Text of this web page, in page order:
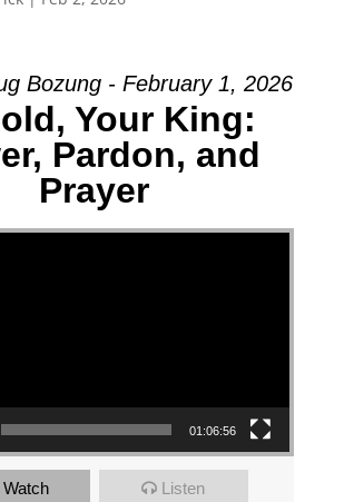
Bozung - February 1, 2026
Your King:
Pardon, and
Prayer
01:06:56
Watch Listen